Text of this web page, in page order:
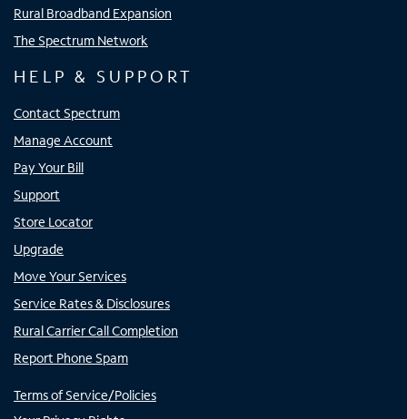
Rural Broadband Expansion
The Spectrum Network
HELP & SUPPORT
Contact Spectrum
Manage Account
Pay Your Bill
Support
Store Locator
Upgrade
Move Your Services
Service Rates & Disclosures
Rural Carrier Call Completion
Report Phone Spam
Terms of Service/Policies